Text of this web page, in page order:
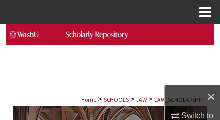
×
Switch to
Search
About
Home > SCHOOLS > LAW > LAW_SCHOLARSHIP